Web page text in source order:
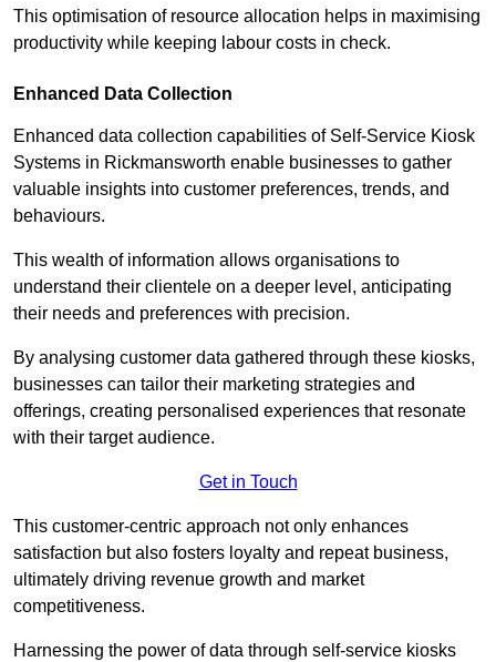
This optimisation of resource allocation helps in maximising
productivity while keeping labour costs in check.
Enhanced Data Collection
Enhanced data collection capabilities of Self-Service Kiosk
Systems in Rickmansworth enable businesses to gather
valuable insights into customer preferences, trends, and
behaviours.
This wealth of information allows organisations to
understand their clientele on a deeper level, anticipating
their needs and preferences with precision.
By analysing customer data gathered through these kiosks,
businesses can tailor their marketing strategies and
offerings, creating personalised experiences that resonate
with their target audience.
Get in Touch
This customer-centric approach not only enhances
satisfaction but also fosters loyalty and repeat business,
ultimately driving revenue growth and market
competitiveness.
Harnessing the power of data through self-service kiosks